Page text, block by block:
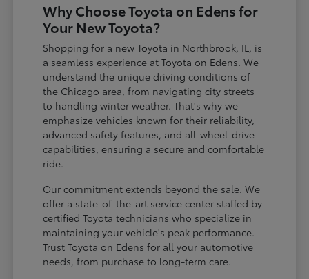
Why Choose Toyota on Edens for
Your New Toyota?
Shopping for a new Toyota in Northbrook, IL, is
a seamless experience at Toyota on Edens. We
understand the unique driving conditions of
the Chicago area, from navigating city streets
to handling winter weather. That's why we
emphasize vehicles known for their reliability,
advanced safety features, and all-wheel-drive
capabilities, ensuring a secure and comfortable
ride.
Our commitment extends beyond the sale. We
offer a state-of-the-art service center staffed by
certified Toyota technicians who specialize in
maintaining your vehicle's peak performance.
Trust Toyota on Edens for all your automotive
needs, from purchase to long-term care.